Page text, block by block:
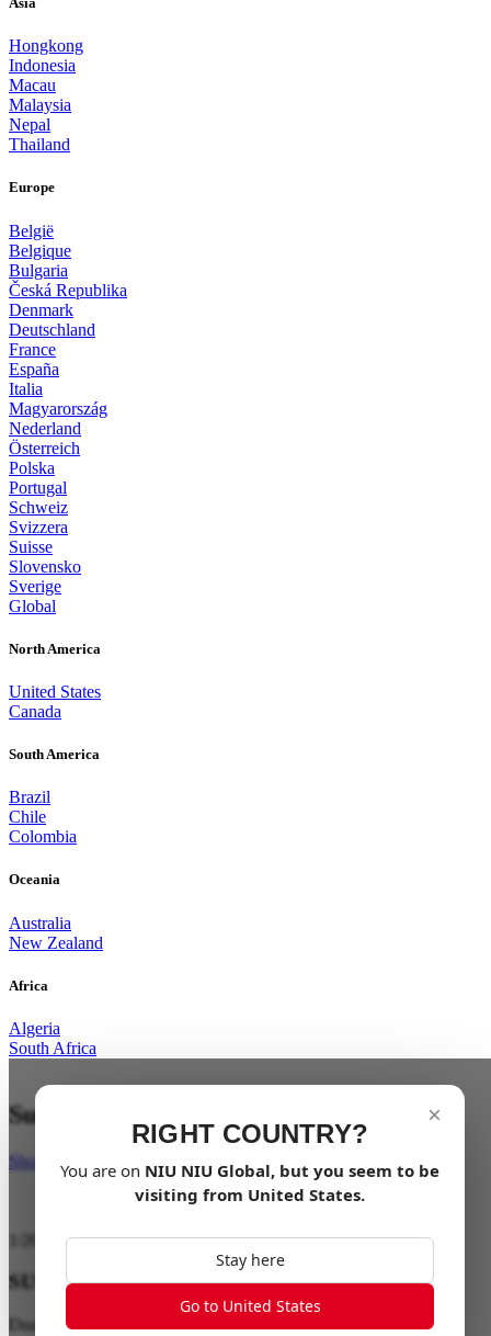
Hongkong
Indonesia
Macau
Malaysia
Nepal
Thailand
Europe
België
Belgique
Bulgaria
Česká Republika
Denmark
Deutschland
France
España
Italia
Magyarország
Nederland
Österreich
Polska
Portugal
Schweiz
Svizzera
Suisse
Slovensko
Sverige
Global
North America
United States
Canada
South America
Brazil
Chile
Colombia
Oceania
Australia
New Zealand
Africa
Algeria
South Africa
×
RIGHT COUNTRY?
You are on NIU NIU Global, but you seem to be
visiting from United States.
Stay here
Go to United States
Suspend your limits
Shop Now
SUSPENSION
Dual-Tube Hydraulic Suspension